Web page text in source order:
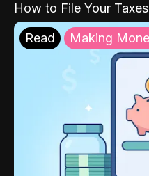
How to File Your
Read Making